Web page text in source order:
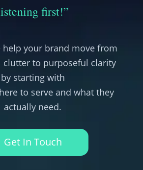
first!”
help your brand move from
to purposeful clarity
by starting with
to serve and what they
actually need.
Get In Touch